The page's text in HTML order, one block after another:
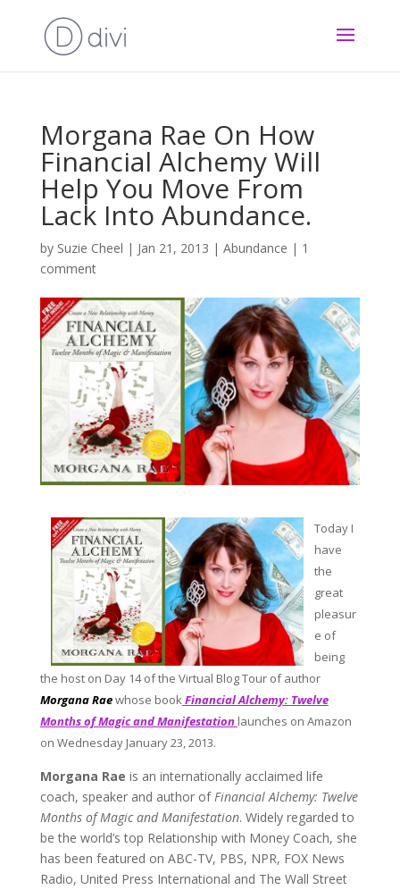
Morgana Rae On How
Financial Alchemy Will
Help You Move From
Lack Into Abundance.
by Suzie Cheel | Jan 21, 2013 | Abundance | 1
comment
Today I
have
the
great
pleasur
e of
being
the host on Day 14 of the Virtual Blog Tour of author
Morgana Raewhose bookFinancial Alchemy: Twelve
Months of Magic and Manifestation launches on Amazon
on Wednesday January 23, 2013.
Morgana Rae is an internationally acclaimed life
coach, speaker and author ofFinancial Alchemy: Twelve
Months of Magic and Manifestation. Widely regarded to
be the world’s top Relationship with Money Coach, she
has been featured on ABC-TV, PBS, NPR, FOX News
Radio, United Press International and The Wall Street